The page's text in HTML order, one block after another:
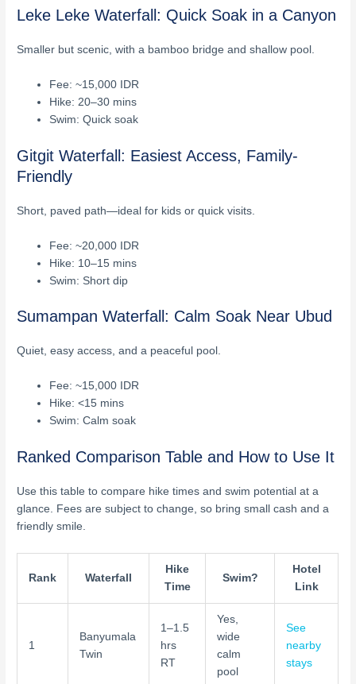
Leke Leke Waterfall: Quick Soak in a Canyon
Smaller but scenic, with a bamboo bridge and shallow pool.
Fee: ~15,000 IDR
Hike: 20–30 mins
Swim: Quick soak
Gitgit Waterfall: Easiest Access, Family-
Friendly
Short, paved path—ideal for kids or quick visits.
Fee: ~20,000 IDR
Hike: 10–15 mins
Swim: Short dip
Sumampan Waterfall: Calm Soak Near Ubud
Quiet, easy access, and a peaceful pool.
Fee: ~15,000 IDR
Hike: <15 mins
Swim: Calm soak
Ranked Comparison Table and How to Use It
Use this table to compare hike times and swim potential at a
glance. Fees are subject to change, so bring small cash and a
friendly smile.
Rank Waterfall
Hike
Time
Swim?
Hotel
Link
1
Banyumala
Twin
1–1.5
hrs
RT
Yes,
wide
calm
pool
See
nearby
stays